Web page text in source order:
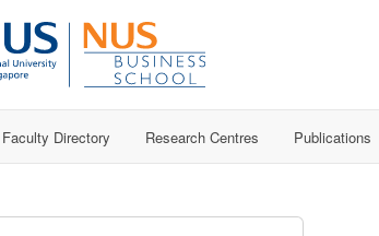
Faculty Directory Research Centres Publications